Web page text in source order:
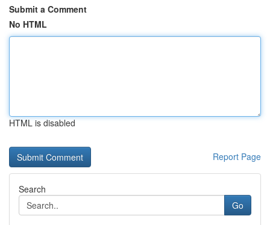
Submit a Comment
No HTML
HTML is disabled
Report Page
Search
Go